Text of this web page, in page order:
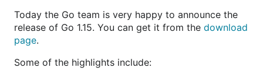
Today the Go team is very happy to announce the
release of Go 1.15. You can get it from the download
page.
Some of the highlights include: